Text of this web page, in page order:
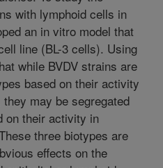
with lymphoid cells in
an in vitro model that
line (BL-3 cells). Using
while BVDV strains are
based on their activity
may be segregated
on their activity in
three biotypes are
effects on the